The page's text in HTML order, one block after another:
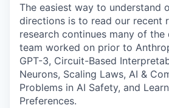
The easiest way to understand
directions is to read our recent
research continues many of
team worked on prior to
GPT-3, Circuit-Based
Neurons, Scaling Laws, AI &
Problems in AI Safety, and
Preferences.